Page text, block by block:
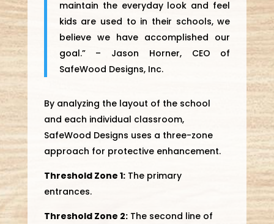
maintain the everyday look and feel
kids are used to in their schools, we
believe we have accomplished our
goal.” – Jason Horner, CEO of
SafeWood Designs, Inc.
By analyzing the layout of the school
and each individual classroom,
SafeWood Designs uses a three-zone
approach for protective enhancement.
Threshold Zone 1:The primary
entrances.
Threshold Zone 2:The second line of